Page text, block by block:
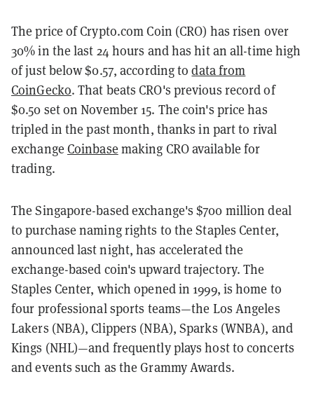
The price of Crypto.com Coin (CRO) has risen over
30% in the last 24 hours and has hit an all-time high
of just below $0.57, according todata from
CoinGecko. That beats CRO's previous record of
$0.50 set on November 15. The coin's price has
tripled in the past month, thanks in part to rival
exchange Coinbase making CRO available for
trading.
The Singapore-based exchange's $700 million deal
to purchase naming rights to the Staples Center,
announced last night, has accelerated the
exchange-based coin's upward trajectory. The
Staples Center, which opened in 1999, is home to
four professional sports teams—the Los Angeles
Lakers (NBA), Clippers (NBA), Sparks (WNBA), and
Kings (NHL)—and frequently plays host to concerts
and events such as the Grammy Awards.